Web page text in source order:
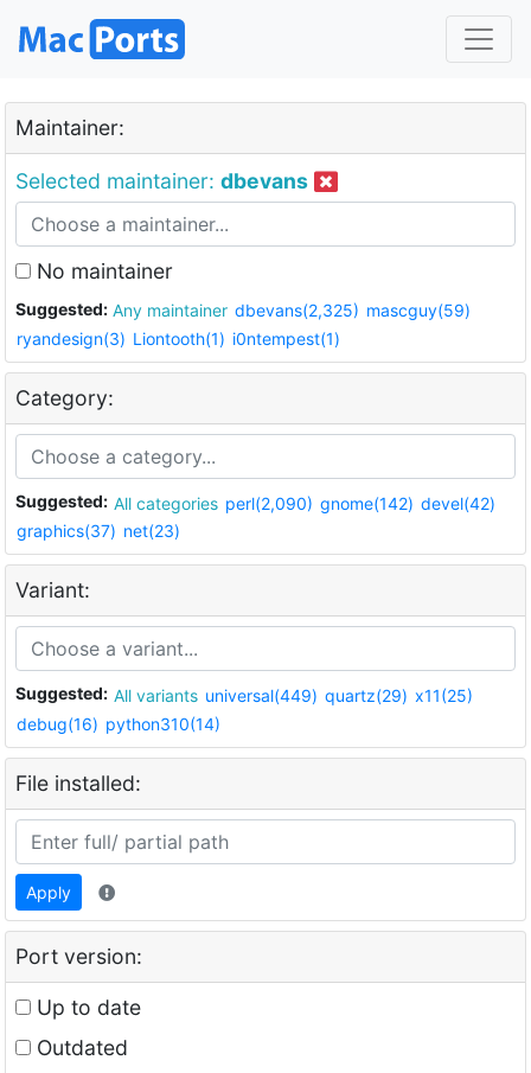
Maintainer:
Selected maintainer: dbevans
No maintainer
Suggested: Any maintainer dbevans(2,325) mascguy(59)
ryandesign(3) Liontooth(1) i0ntempest(1)
Category:
Suggested: All categories perl(2,090) gnome(142) devel(42)
graphics(37) net(23)
Variant:
Suggested: All variants universal(449) quartz(29) x11(25)
debug(16) python310(14)
File installed:
Apply
Port version:
Up to date
Outdated